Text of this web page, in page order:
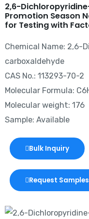
2,6-
Promotion Season
for Testing with
Chemical Name: 2,6-
carboxaldehyde
CAS No.: 113293-70-2
Molecular Formula:
Molecular weight: 176
Sample: Available
Bulk Inquiry
Request Samples